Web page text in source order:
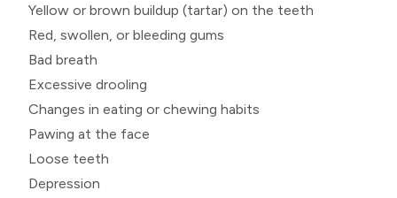
Yellow or brown buildup (tartar) on the teeth
Red, swollen, or bleeding gums
Bad breath
Excessive drooling
Changes in eating or chewing habits
Pawing at the face
Loose teeth
Depression